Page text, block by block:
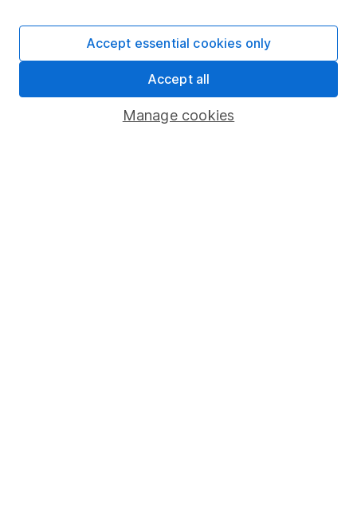
Pension drawdown
Savings accounts
Manage cookies
Accept essential cookies only
Accept all